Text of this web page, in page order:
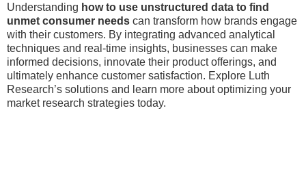
Understanding how to use unstructured data to find
unmet consumer needs can transform how brands engage
with their customers. By integrating advanced analytical
techniques and real-time insights, businesses can make
informed decisions, innovate their product offerings, and
ultimately enhance customer satisfaction. Explore Luth
Research’s solutions and learn more about optimizing your
market research strategies today.